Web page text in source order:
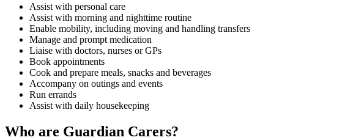
Assist with personal care
Assist with morning and nighttime routine
Enable mobility, including moving and handling transfers
Manage and prompt medication
Liaise with doctors, nurses or GPs
Book appointments
Cook and prepare meals, snacks and beverages
Accompany on outings and events
Run errands
Assist with daily housekeeping
Who are Guardian Carers?